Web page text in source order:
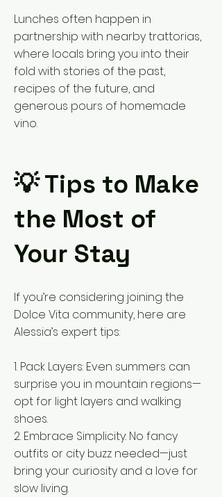
Lunches often happen in
partnership with nearby trattorias,
where locals bring you into their
fold with stories of the past,
recipes of the future, and
generous pours of homemade
vino.
💡 Tips to Make
the Most of
Your Stay
If you’re considering joining the
Dolce Vita community, here are
Alessia’s expert tips:
1. Pack Layers: Even summers can
surprise you in mountain regions—
opt for light layers and walking
shoes.
2. Embrace Simplicity: No fancy
outfits or city buzz needed—just
bring your curiosity and a love for
slow living.